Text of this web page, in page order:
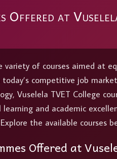
Offered at
variety of courses aimed at
competitive job
Vuselela TVET College
and academic
the available courses
Offered at